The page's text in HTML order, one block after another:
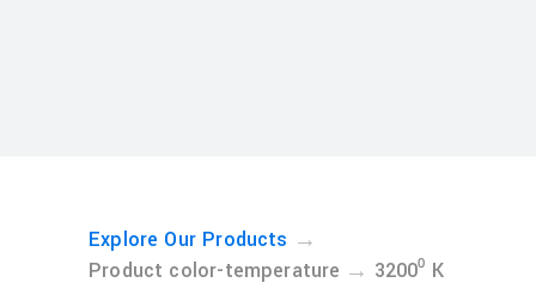
Explore Our Products →
Product color-temperature → 3200⁰ K